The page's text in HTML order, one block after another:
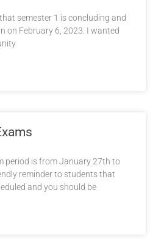
semester 1 is concluding and
on February 6, 2023. I wanted
period is from January 27th to
reminder to students that
and you should be